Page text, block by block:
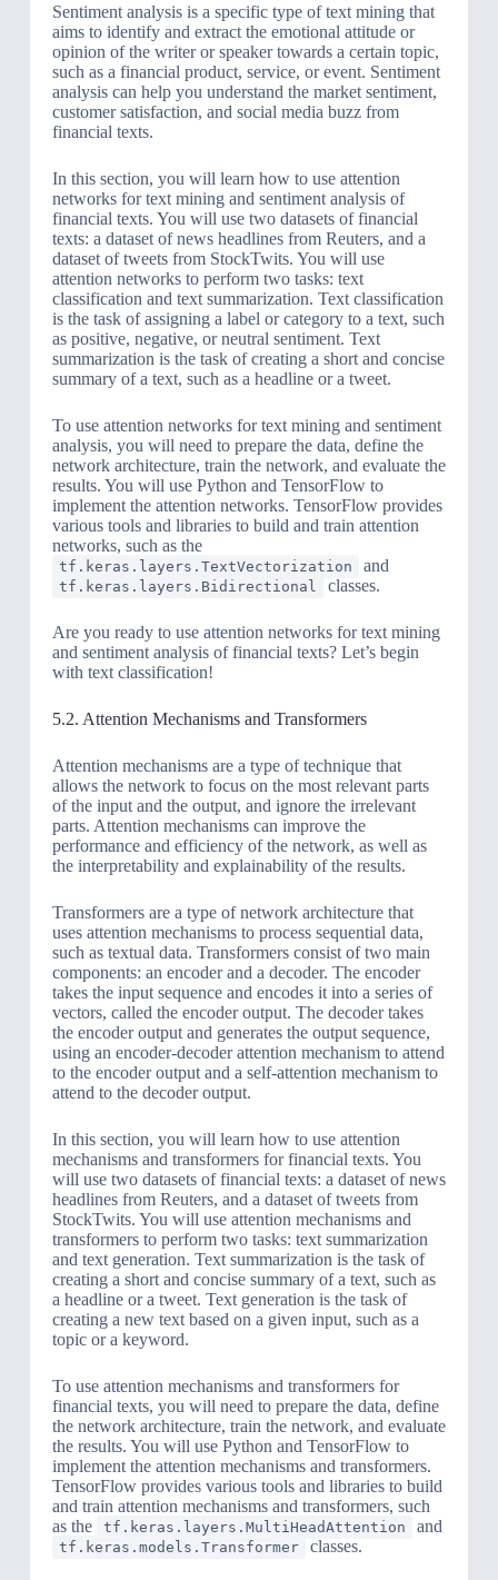
Sentiment analysis is a specific type of text mining that
aims to identify and extract the emotional attitude or
opinion of the writer or speaker towards a certain topic,
such as a financial product, service, or event. Sentiment
analysis can help you understand the market sentiment,
customer satisfaction, and social media buzz from
financial texts.
In this section, you will learn how to use attention
networks for text mining and sentiment analysis of
financial texts. You will use two datasets of financial
texts: a dataset of news headlines from Reuters, and a
dataset of tweets from StockTwits. You will use
attention networks to perform two tasks: text
classification and text summarization. Text classification
is the task of assigning a label or category to a text, such
as positive, negative, or neutral sentiment. Text
summarization is the task of creating a short and concise
summary of a text, such as a headline or a tweet.
To use attention networks for text mining and sentiment
analysis, you will need to prepare the data, define the
network architecture, train the network, and evaluate the
results. You will use Python and TensorFlow to
implement the attention networks. TensorFlow provides
various tools and libraries to build and train attention
networks, such as the
tf.keras.layers.TextVectorization and
tf.keras.layers.Bidirectional classes.
Are you ready to use attention networks for text mining
and sentiment analysis of financial texts? Let’s begin
with text classification!
5.2. Attention Mechanisms and Transformers
Attention mechanisms are a type of technique that
allows the network to focus on the most relevant parts
of the input and the output, and ignore the irrelevant
parts. Attention mechanisms can improve the
performance and efficiency of the network, as well as
the interpretability and explainability of the results.
Transformers are a type of network architecture that
uses attention mechanisms to process sequential data,
such as textual data. Transformers consist of two main
components: an encoder and a decoder. The encoder
takes the input sequence and encodes it into a series of
vectors, called the encoder output. The decoder takes
the encoder output and generates the output sequence,
using an encoder-decoder attention mechanism to attend
to the encoder output and a self-attention mechanism to
attend to the decoder output.
In this section, you will learn how to use attention
mechanisms and transformers for financial texts. You
will use two datasets of financial texts: a dataset of news
headlines from Reuters, and a dataset of tweets from
StockTwits. You will use attention mechanisms and
transformers to perform two tasks: text summarization
and text generation. Text summarization is the task of
creating a short and concise summary of a text, such as
a headline or a tweet. Text generation is the task of
creating a new text based on a given input, such as a
topic or a keyword.
To use attention mechanisms and transformers for
financial texts, you will need to prepare the data, define
the network architecture, train the network, and evaluate
the results. You will use Python and TensorFlow to
implement the attention mechanisms and transformers.
TensorFlow provides various tools and libraries to build
and train attention mechanisms and transformers, such
as the
tf.keras.layers.MultiHeadAttention and
tf.keras.models.Transformer classes.